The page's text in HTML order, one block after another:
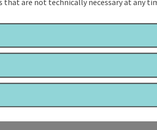
that are not technically necessary at any